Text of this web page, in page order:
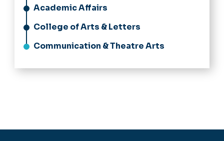
Academic Affairs
College of Arts & Letters
Communication & Theatre Arts